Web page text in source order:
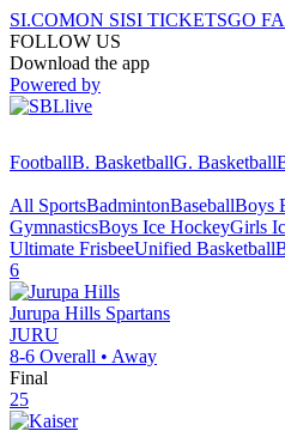
SI.COMON SISI TICKETSGO
FOLLOW US
Download the app
Powered by
FootballB. BasketballG. Basketball
All SportsBadmintonBaseballBoys
GymnasticsBoys Ice HockeyGirls
Ultimate FrisbeeUnified Basketball
6
Jurupa Hills Spartans
JURU
8-6 Overall • Away
Final
25